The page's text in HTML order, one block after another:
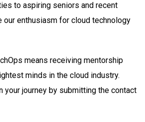
to aspiring seniors and recent
our enthusiasm for cloud technology
means receiving mentorship
minds in the cloud industry.
your journey by submitting the contact